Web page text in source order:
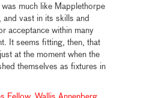
much like Mapplethorpe
vast in its skills and
acceptance within many
It seems fitting, then, that
at the moment when the
themselves as fixtures in